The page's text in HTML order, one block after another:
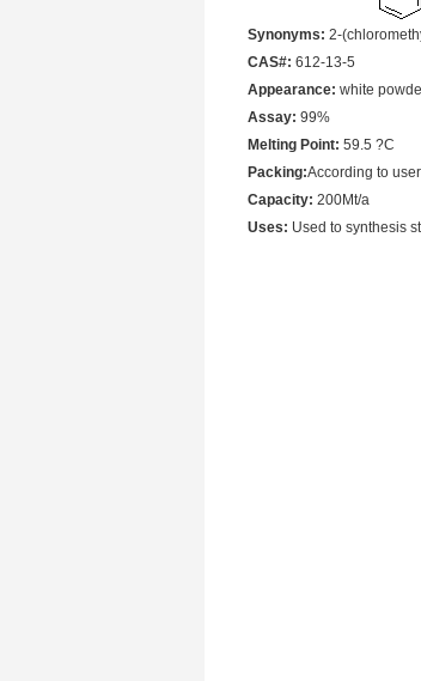
Synonyms: 2-
CAS#: 612-13-5
Appearance: white
Assay: 99%
Melting Point: 59.5 ?C
Packing:According to
Capacity: 200Mt/a
Uses: Used to synthesis